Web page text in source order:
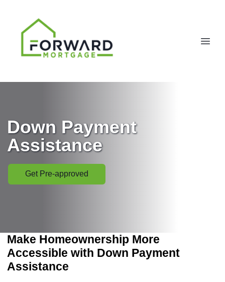
Down Payment
Assistance
Get Pre-approved
Make Homeownership More
Accessible with Down Payment
Assistance